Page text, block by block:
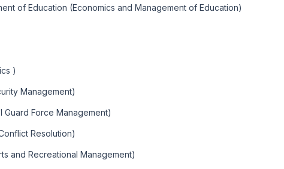
of Education (Economics and Management of Education)
)
Management)
Guard Force Management)
Resolution)
and Recreational Management)